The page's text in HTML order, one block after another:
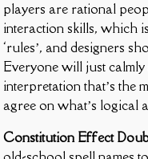
players are rational
interaction skills, which
‘rules’, and designers
Everyone will just
interpretation that’s the
agree on what’s logical
Constitution Effect